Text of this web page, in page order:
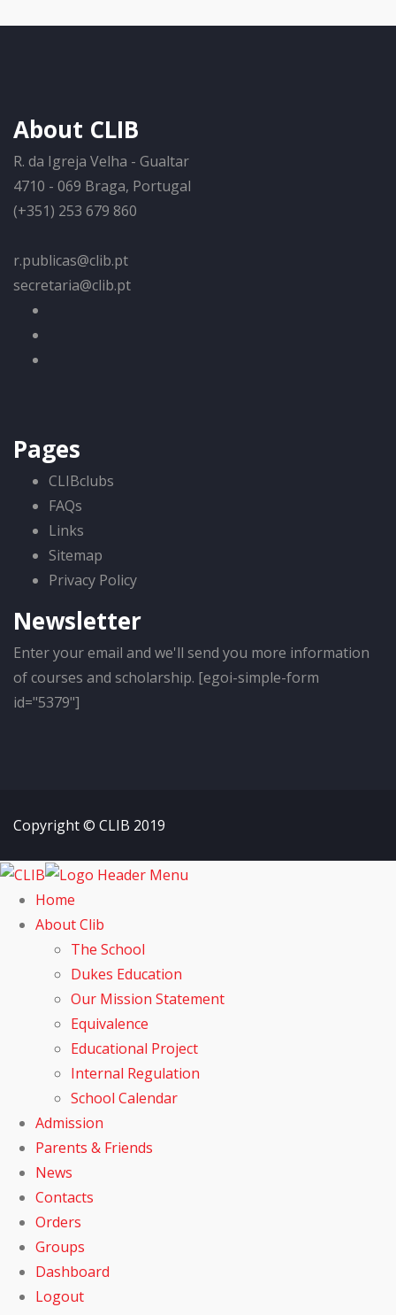
About CLIB
R. da Igreja Velha - Gualtar
4710 - 069 Braga, Portugal
(+351) 253 679 860
r.publicas@clib.pt
secretaria@clib.pt
Pages
CLIBclubs
FAQs
Links
Sitemap
Privacy Policy
Newsletter
Enter your email and we'll send you more information
of courses and scholarship. [egoi-simple-form
id="5379"]
Copyright © CLIB 2019
Home
About Clib
The School
Dukes Education
Our Mission Statement
Equivalence
Educational Project
Internal Regulation
School Calendar
Admission
Parents & Friends
News
Contacts
Orders
Groups
Dashboard
Logout